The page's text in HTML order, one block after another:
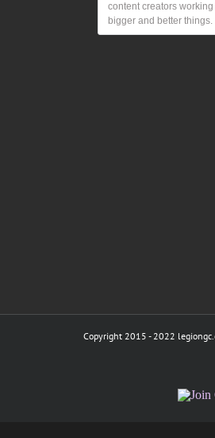
content creators
bigger and better
Copyright 2015 - 2022
Join